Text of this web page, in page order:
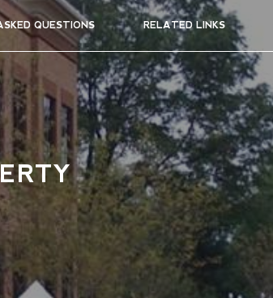
QUESTIONS RELATED LINKS